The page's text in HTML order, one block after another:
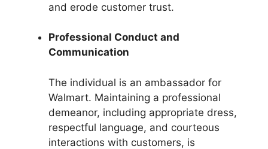
and erode customer trust.
Professional Conduct and
Communication
The individual is an ambassador for
Walmart. Maintaining a professional
demeanor, including appropriate dress,
respectful language, and courteous
interactions with customers, is